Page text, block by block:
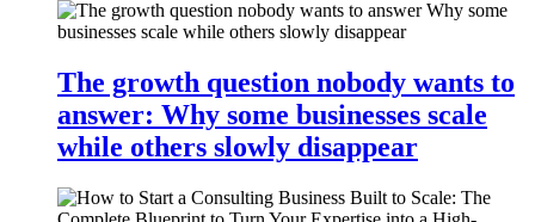
The growth question nobody wants to
answer: Why some businesses scale
while others slowly disappear